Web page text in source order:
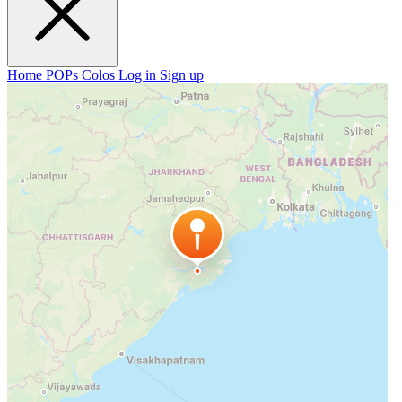
Home POPs Colos Log in Sign up